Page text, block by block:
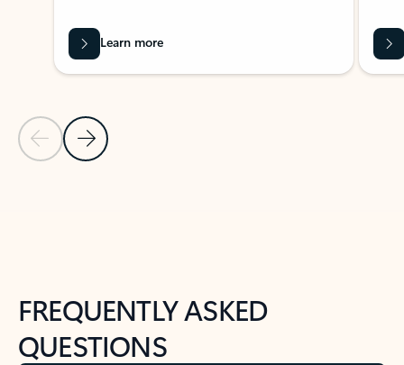
Previous Slide
Next Slide
Learn more
FREQUENTLY ASKED
QUESTIONS